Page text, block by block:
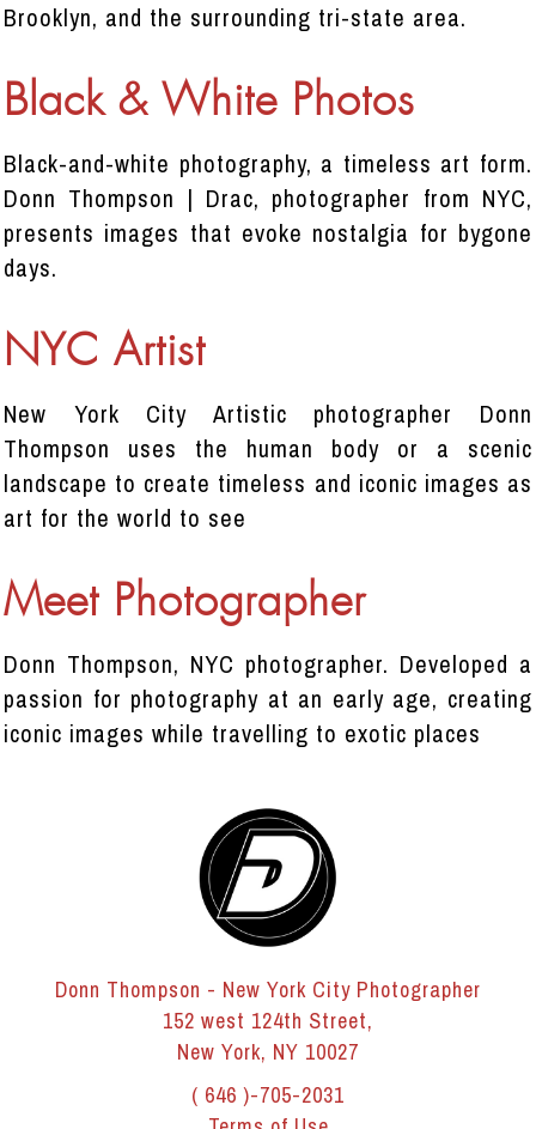
Brooklyn, and the surrounding tri-state area.
Black & White Photos
Black-and-white photography, a timeless art form.
Donn Thompson | Drac, photographer from NYC,
presents images that evoke nostalgia for bygone
days.
NYC Artist
New York City Artistic photographer Donn
Thompson uses the human body or a scenic
landscape to create timeless and iconic images as
art for the world to see
Meet Photographer
Donn Thompson, NYC photographer. Developed a
passion for photography at an early age, creating
iconic images while travelling to exotic places
Donn Thompson - New York City Photographer
152 west 124th Street,
New York, NY 10027
( 646 )-705-2031